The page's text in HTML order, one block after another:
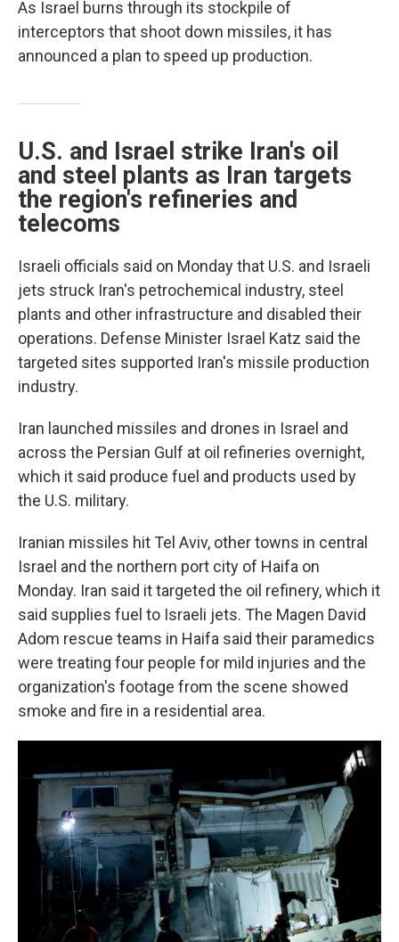
As Israel burns through its stockpile of
interceptors that shoot down missiles, it has
announced a plan to speed up production.
U.S. and Israel strike Iran's oil
and steel plants as Iran targets
the region's refineries and
telecoms
Israeli officials said on Monday that U.S. and Israeli
jets struck Iran's petrochemical industry, steel
plants and other infrastructure and disabled their
operations. Defense Minister Israel Katz said the
targeted sites supported Iran's missile production
industry.
Iran launched missiles and drones in Israel and
across the Persian Gulf at oil refineries overnight,
which it said produce fuel and products used by
the U.S. military.
Iranian missiles hit Tel Aviv, other towns in central
Israel and the northern port city of Haifa on
Monday. Iran said it targeted the oil refinery, which it
said supplies fuel to Israeli jets. The Magen David
Adom rescue teams in Haifa said their paramedics
were treating four people for mild injuries and the
organization's footage from the scene showed
smoke and fire in a residential area.